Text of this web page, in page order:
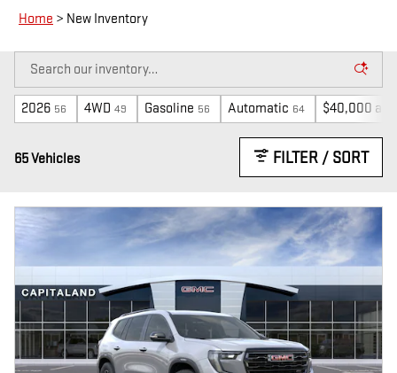
Home > New Inventory
2026 56 4WD 49 Gasoline 56 Automatic 64 $40,000
65 Vehicles FILTER / SORT